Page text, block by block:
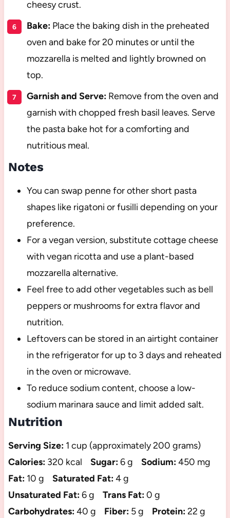
cheesy crust.
Bake:Place the baking dish in the preheated
oven and bake for 20 minutes or until the
mozzarella is melted and lightly browned on
top.
Garnish and Serve:Remove from the oven and
garnish with chopped fresh basil leaves. Serve
the pasta bake hot for a comforting and
nutritious meal.
Notes
You can swap penne for other short pasta
shapes like rigatoni or fusilli depending on your
preference.
For a vegan version, substitute cottage cheese
with vegan ricotta and use a plant-based
mozzarella alternative.
Feel free to add other vegetables such as bell
peppers or mushrooms for extra flavor and
nutrition.
Leftovers can be stored in an airtight container
in the refrigerator for up to 3 days and reheated
in the oven or microwave.
To reduce sodium content, choose a low-
sodium marinara sauce and limit added salt.
Nutrition
Serving Size: 1 cup (approximately 200 grams)
Calories: 320 kcal Sugar:6 g Sodium:450 mg
Fat: 10 g Saturated Fat:4 g
Unsaturated Fat:6 g Trans Fat:0 g
Carbohydrates:40 g Fiber: 5 g Protein:22 g